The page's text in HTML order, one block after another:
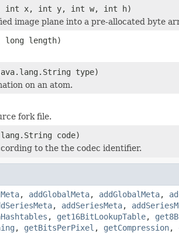
int x, int y, int w, int h)
image plane into a pre-allocated byte
length)
type)
on an atom.
fork file.
code)
to the the codec identifier.
, addGlobalMeta, addGlobalMeta,
, addSeriesMeta,
, get16BitLookupTable,
, getBitsPerPixel , getCompression,